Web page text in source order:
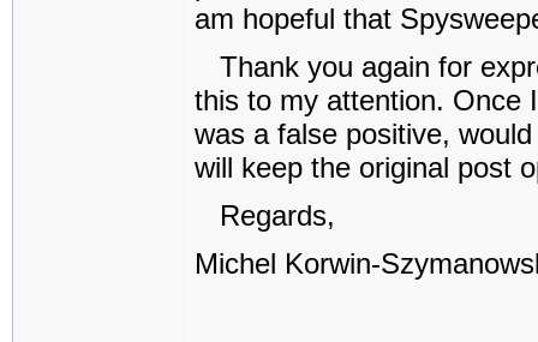
am hopeful that
Thank you again for
this to my attention. Once
was a false positive,
will keep the original post
Regards,
Michel Korwin-